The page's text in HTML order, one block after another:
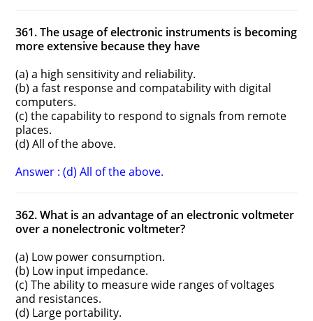
361. The usage of electronic instruments is becoming
more extensive because they have
(a) a high sensitivity and reliability.
(b) a fast response and compatability with digital
computers.
(c) the capability to respond to signals from remote
places.
(d) All of the above.
Answer : (d) All of the above.
362. What is an advantage of an electronic voltmeter
over a non­electronic voltmeter?
(a) Low power consumption.
(b) Low input impedance.
(c) The ability to measure wide ranges of voltages
and resistances.
(d) Large portability.